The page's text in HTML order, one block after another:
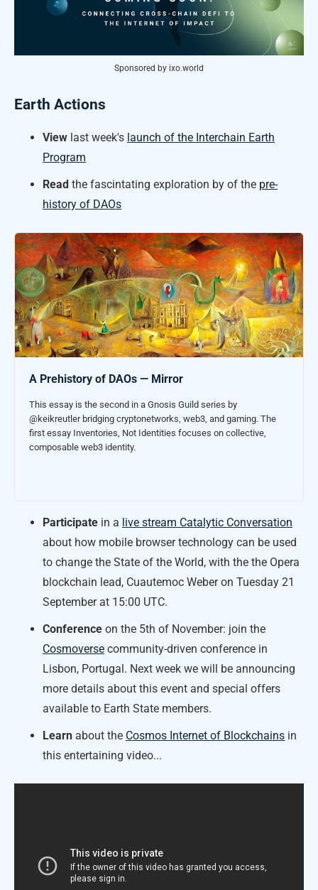
Sponsored by ixo.world
Earth Actions
View last week's launch of the Interchain Earth
Program
Read the fascintating exploration by of the pre-
history of DAOs
A Prehistory of DAOs — Mirror
This essay is the second in a Gnosis Guild series by
@keikreutler bridging cryptonetworks, web3, and gaming. The
first essay Inventories, Not Identities focuses on collective,
composable web3 identity.
Participate in a live stream Catalytic Conversation
about how mobile browser technology can be used
to change the State of the World, with the the Opera
blockchain lead, Cuautemoc Weber on Tuesday 21
September at 15:00 UTC.
Conference on the 5th of November: join the
Cosmoverse community-driven conference in
Lisbon, Portugal. Next week we will be announcing
more details about this event and special offers
available to Earth State members.
Learn about the Cosmos Internet of Blockchains in
this entertaining video...